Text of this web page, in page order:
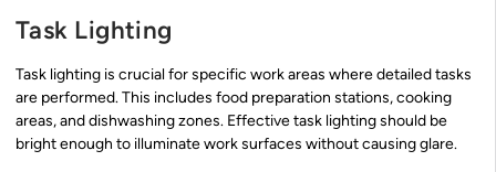
Task Lighting
Task lighting is crucial for specific work areas where detailed tasks
are performed. This includes food preparation stations, cooking
areas, and dishwashing zones. Effective task lighting should be
bright enough to illuminate work surfaces without causing glare.